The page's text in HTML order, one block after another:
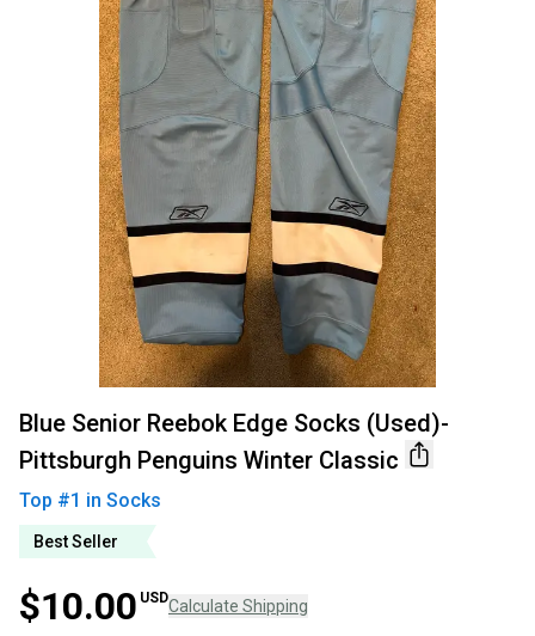
Blue Senior Reebok Edge Socks (Used)-
Pittsburgh Penguins Winter Classic
Top #1 in Socks
Best Seller
$10.00 USDCalculate Shipping